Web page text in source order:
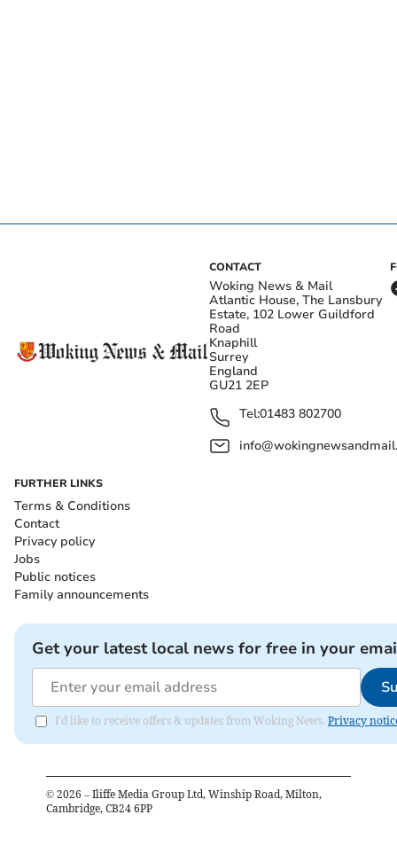
CONTACT
Woking News & Mail
Atlantic House, The Lansbury
Estate, 102 Lower Guildford
Road
Knaphill
Surrey
England
GU21 2EP
Tel:01483 802700
FURTHER LINKS
Terms & Conditions
Contact
Privacy policy
Jobs
Public notices
Family announcements
Get your latest local news for free in your
I'd like to receive offers & updates from Woking News. Privacy
© 2026 – Iliffe Media Group Ltd, Winship Road, Milton,
Cambridge, CB24 6PP